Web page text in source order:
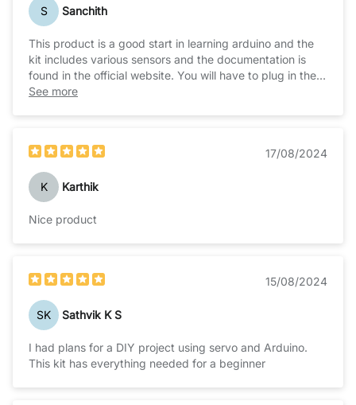
S Sanchith
This product is a good start in learning arduino and the
kit includes various sensors and the documentation is
found in the official website. You will have to plug in the
board well for the device to be recognized by the PC.
documentation itself to test it out.
See more
17/08/2024
K Karthik
Nice product
15/08/2024
SK Sathvik K S
I had plans for a DIY project using servo and Arduino.
This kit has everything needed for a beginner